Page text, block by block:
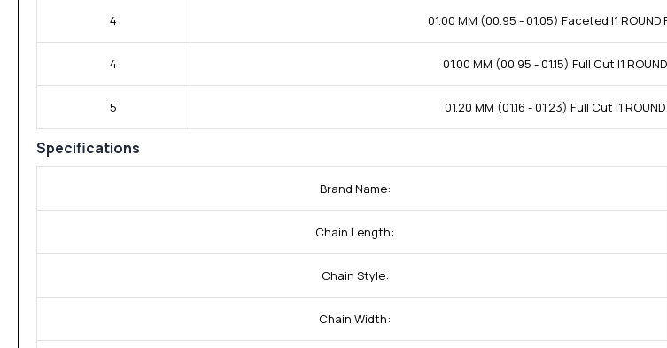
4 01.00 MM (00.95 - 01.05) Faceted I1 ROUND
4 01.00 MM (00.95 - 01.15) Full Cut I1
5 01.20 MM (01.16 - 01.23) Full Cut I1
Specifications
Brand Name:
Chain Length:
Chain Style:
Chain Width: